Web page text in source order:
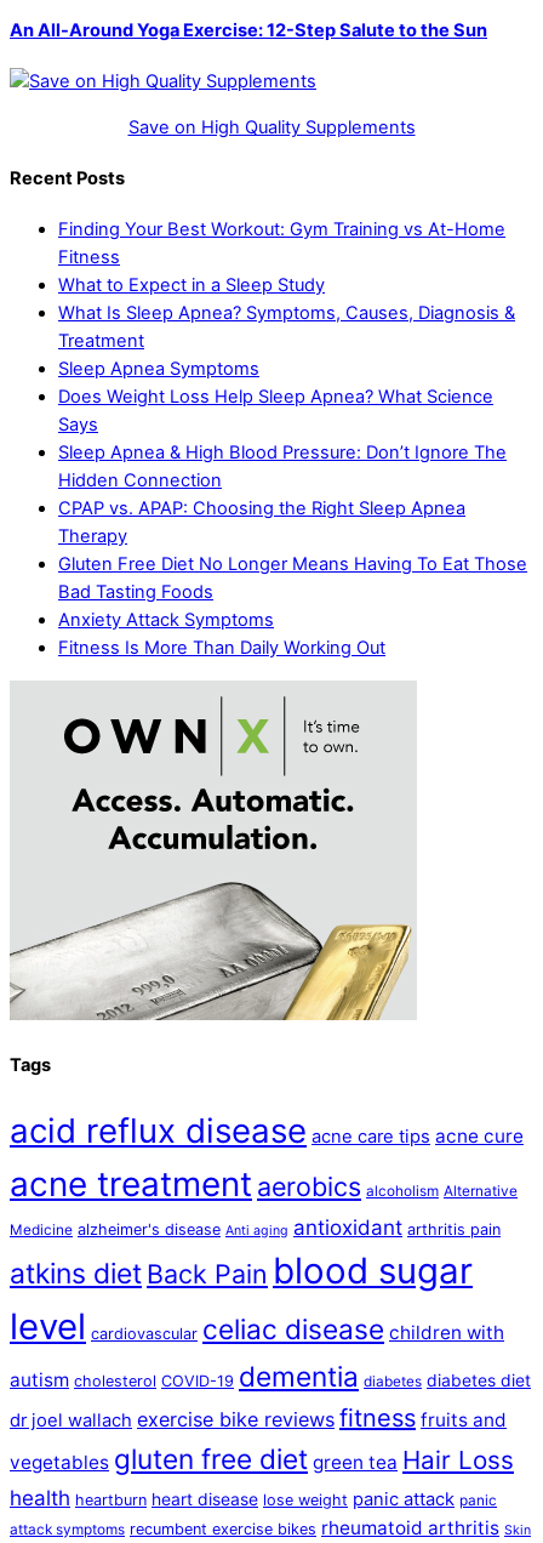
An All-Around Yoga Exercise: 12-Step Salute to the Sun
Save on High Quality Supplements
Recent Posts
Finding Your Best Workout: Gym Training vs At-Home
Fitness
What to Expect in a Sleep Study
What Is Sleep Apnea? Symptoms, Causes, Diagnosis &
Treatment
Sleep Apnea Symptoms
Does Weight Loss Help Sleep Apnea? What Science
Says
Sleep Apnea & High Blood Pressure: Don’t Ignore The
Hidden Connection
CPAP vs. APAP: Choosing the Right Sleep Apnea
Therapy
Gluten Free Diet No Longer Means Having To Eat Those
Bad Tasting Foods
Anxiety Attack Symptoms
Fitness Is More Than Daily Working Out
Tags
acid reflux disease acne care tips acne cure
acne treatment aerobics alcoholism Alternative
Medicine alzheimer's disease Anti aging antioxidant arthritis pain
atkins dietBack Pain blood sugar
level cardiovascular celiac disease children with
autism cholesterol COVID-19 dementia diabetes diabetes diet
dr joel wallach exercise bike reviews fitness fruits and
vegetables gluten free diet green tea Hair Loss
health heartburn heart disease lose weight panic attack panic
attack symptoms recumbent exercise bikes rheumatoid arthritis Skin